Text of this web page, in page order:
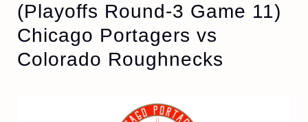
(Playoffs Round-3 Game 11)
Chicago Portagers vs
Colorado Roughnecks